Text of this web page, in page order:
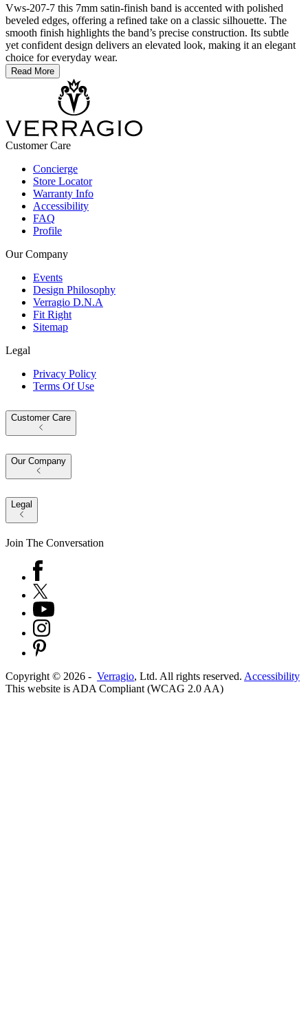
Vws-207-7 this 7mm satin-finish band is accented with polished
beveled edges, offering a refined take on a classic silhouette. The
smooth finish highlights the band’s precise construction. Its subtle
yet confident design delivers an elevated look, making it an elegant
choice for everyday wear.
Read More
Customer Care
Concierge
Store Locator
Warranty Info
Accessibility
FAQ
Profile
Our Company
Events
Design Philosophy
Verragio D.N.A
Fit Right
Sitemap
Legal
Privacy Policy
Terms Of Use
Customer Care
Our Company
Legal
Join The Conversation
Copyright © 2026 - Verragio, Ltd. All rights reserved. Accessibility
This website is ADA Compliant (WCAG 2.0 AA)